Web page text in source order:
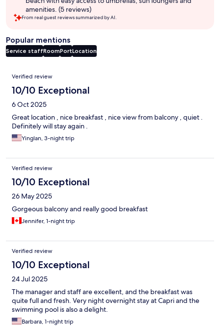
amenities. (5 reviews)
From real guest reviews summarized by AI.
Popular mentions
Service staffRoomPortLocation
Reviews
Verified review
10/10 Exceptional
6 Oct 2025
Great location , nice breakfast , nice view from balcony , quiet .
Definitely will stay again .
Yinglan, 3-night trip
Verified review
10/10 Exceptional
26 May 2025
Gorgeous balcony and really good breakfast
Jennifer, 1-night trip
Verified review
10/10 Exceptional
24 Jul 2025
The manager and staff are excellent, and the breakfast was
quite full and fresh. Very night overnight stay at Capri and the
swimming pool is also a delight.
Barbara, 1-night trip